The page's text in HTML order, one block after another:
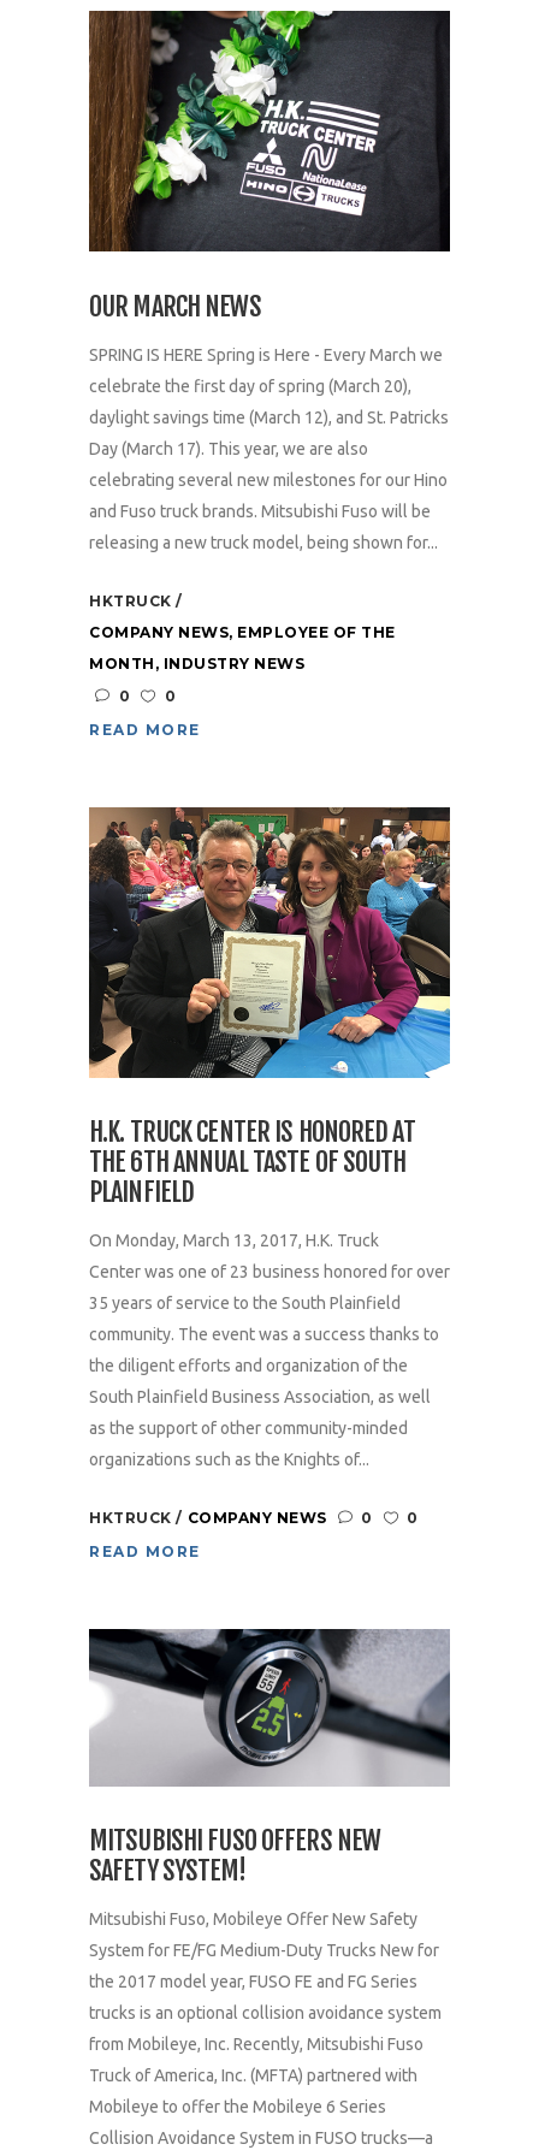
OUR MARCH NEWS
SPRING IS HERE Spring is Here - Every March we
celebrate the first day of spring (March 20),
daylight savings time (March 12), and St. Patricks
Day (March 17). This year, we are also
celebrating several new milestones for our Hino
and Fuso truck brands. Mitsubishi Fuso will be
releasing a new truck model, being shown for...
HKTRUCK
COMPANY NEWS, EMPLOYEE OF THE
MONTH , INDUSTRY NEWS
0
0
READ MORE
H.K. TRUCK CENTER IS HONORED AT
THE 6TH ANNUAL TASTE OF SOUTH
PLAINFIELD
On Monday, March 13, 2017, H.K. Truck
Center was one of 23 business honored for over
35 years of service to the South Plainfield
community. The event was a success thanks to
the diligent efforts and organization of the
South Plainfield Business Association, as well
as the support of other community-minded
organizations such as the Knights of...
HKTRUCK COMPANY NEWS 0
0
READ MORE
MITSUBISHI FUSO OFFERS NEW
SAFETY SYSTEM!
Mitsubishi Fuso, Mobileye Offer New Safety
System for FE/FG Medium-Duty Trucks New for
the 2017 model year, FUSO FE and FG Series
trucks is an optional collision avoidance system
from Mobileye, Inc. Recently, Mitsubishi Fuso
Truck of America, Inc. (MFTA) partnered with
Mobileye to offer the Mobileye 6 Series
Collision Avoidance System in FUSO trucks—a